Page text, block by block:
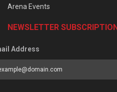
Arena Events
NEWSLETTER
Address